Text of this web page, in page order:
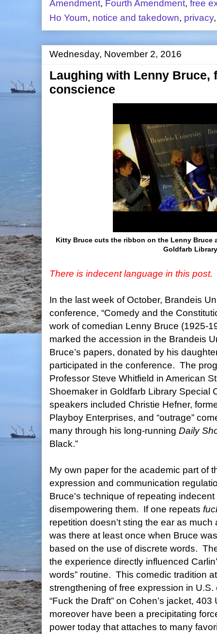
Amendment, Fourth Amendment, free
Ho Youm, notice and takedown, privacy
Wednesday, November 2, 2016
Laughing with Lenny Bruce,
conscience
Kitty Bruce cuts the ribbon on the Lenny Bruce
Goldfarb
There is indecent language in this post.
In the last week of October, Brandeis
conference, “Comedy and the
work of comedian Lenny Bruce (1925-
marked the accession in the Brandeis
Bruce’s papers, donated by his
participated in the conference. The
Professor Steve Whitfield in American
Shoemaker in Goldfarb Library Special
speakers included Christie Hefner,
Playboy Enterprises, and “outrage”
many through his long-running Daily
Black.”
My own paper for the academic part of
expression and communication
Bruce's technique of repeating
disempowering them. If one repeats
repetition doesn’t sting the ear as much
was there at least once when Bruce
based on the use of discrete words.
the experience directly influenced
words” routine. This comedic tradition
strengthening of free expression in
“Fuck the Draft” on Cohen’s jacket,
moreover have been a precipitating
power today that attaches to many